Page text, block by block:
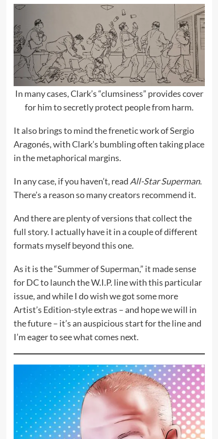
In many cases, Clark’s “clumsiness” provides cover
for him to secretly protect people from harm.
It also brings to mind the frenetic work of Sergio
Aragonés, with Clark’s bumbling often taking place
in the metaphorical margins.
In any case, if you haven’t, read All-Star Superman.
There’s a reason so many creators recommend it.
And there are plenty of versions that collect the
full story. I actually have it in a couple of different
formats myself beyond this one.
As it is the “Summer of Superman,” it made sense
for DC to launch the W.I.P. line with this particular
issue, and while I do wish we got some more
Artist’s Edition-style extras – and hope we will in
the future – it’s an auspicious start for the line and
I’m eager to see what comes next.